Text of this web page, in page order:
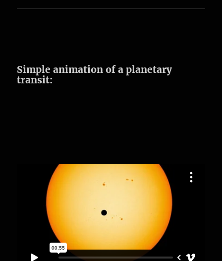
Simple animation of a planetary
transit: